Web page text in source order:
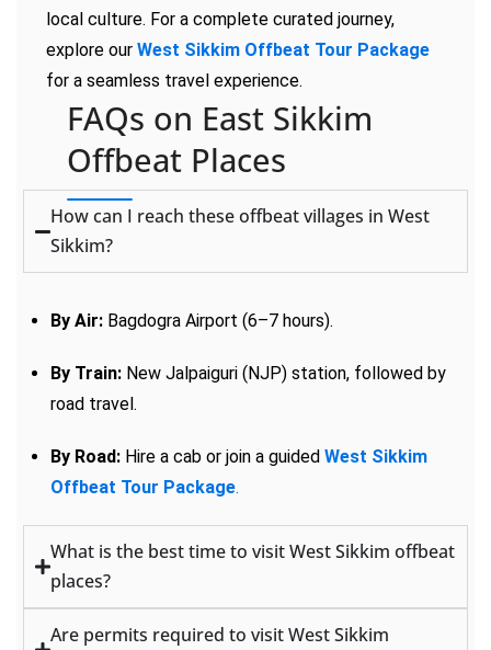
local culture. For a complete curated journey,
explore our West Sikkim Offbeat Tour Package
for a seamless travel experience.
FAQs on East Sikkim
Offbeat Places
How can I reach these offbeat villages in West
Sikkim?
By Air: Bagdogra Airport (6–7 hours).
By Train: New Jalpaiguri (NJP) station, followed by
road travel.
By Road: Hire a cab or join a guided West Sikkim
Offbeat Tour Package.
What is the best time to visit West Sikkim offbeat
places?
Are permits required to visit West Sikkim